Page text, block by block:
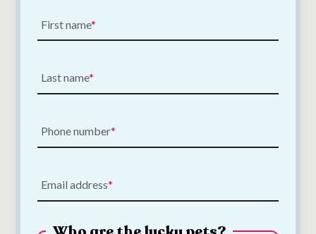
€6.50
Add to Cart
€3.00—or subscribe
Add to Cart
First name
Last name
Phone number
Email address